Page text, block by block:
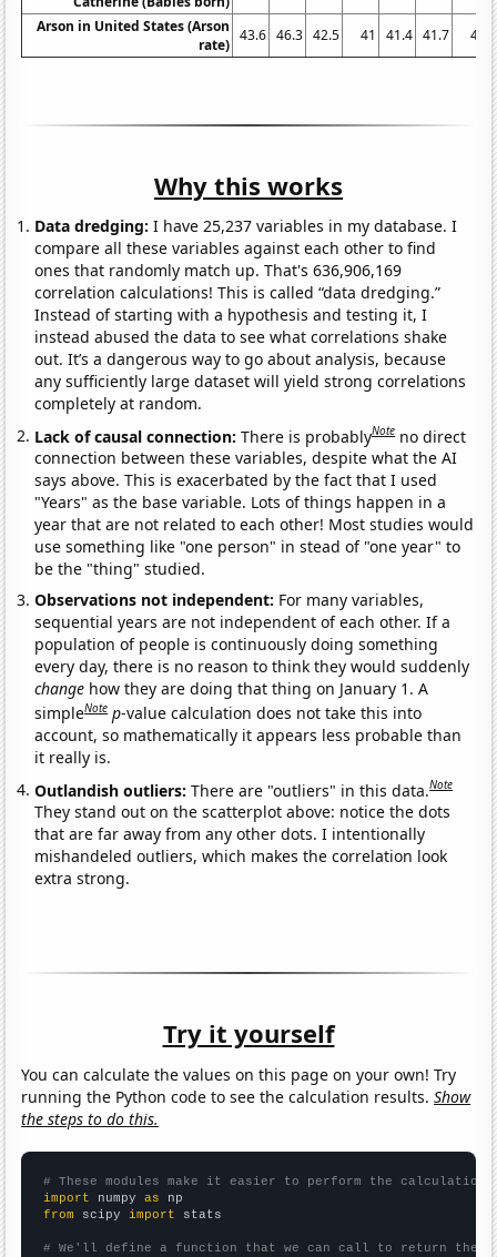
Arson in United States (Arson
rate)
43.6 46.3 42.5 41 41.4 41.7 41
Why this works
Data dredging: I have 25,237 variables in my database. I
compare all these variables against each other to find
ones that randomly match up. That's 636,906,169
correlation calculations! This is called “data dredging.”
Instead of starting with a hypothesis and testing it, I
instead abused the data to see what correlations shake
out. It’s a dangerous way to go about analysis, because
any sufficiently large dataset will yield strong correlations
completely at random.
Lack of causal connection:There is probablyNote no direct
connection between these variables, despite what the AI
says above. This is exacerbated by the fact that I used
"Years" as the base variable. Lots of things happen in a
year that are not related to each other! Most studies would
use something like "one person" in stead of "one year" to
be the "thing" studied.
Observations not independent: For many variables,
sequential years are not independent of each other. If a
population of people is continuously doing something
every day, there is no reason to think they would suddenly
change how they are doing that thing on January 1. A
simpleNote p-value calculation does not take this into
account, so mathematically it appears less probable than
it really is.
Outlandish outliers:There are "outliers" in this data.Note
They stand out on the scatterplot above: notice the dots
that are far away from any other dots. I intentionally
mishandeled outliers, which makes the correlation look
extra strong.
Try it yourself
You can calculate the values on this page on your own! Try
running the Python code to see the calculation results.Show
the steps to do this.
# These modules make it easier to perform the calculation
import numpy as
from scipy import stats
# We'll define a function that we can call to return the